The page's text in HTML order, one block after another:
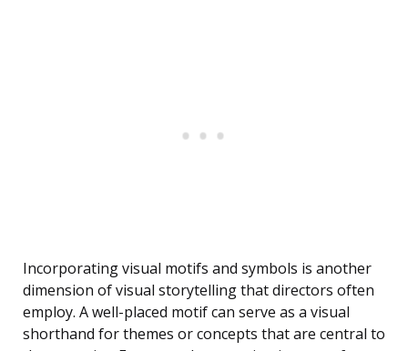
Incorporating visual motifs and symbols is another
dimension of visual storytelling that directors often
employ. A well-placed motif can serve as a visual
shorthand for themes or concepts that are central to